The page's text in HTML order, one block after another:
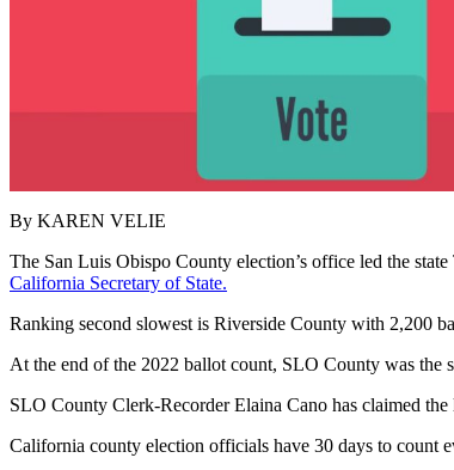
By KAREN VELIE
The San Luis Obispo County election’s office led the
California Secretary of State.
Ranking second slowest is Riverside County with 2,200
At the end of the 2022 ballot count, SLO County was the
SLO County Clerk-Recorder Elaina Cano has claimed the
California county election officials have 30 days to count